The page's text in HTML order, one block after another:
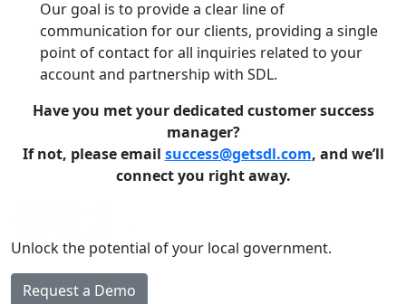
Our goal is to provide a clear line of
communication for our clients, providing a single
point of contact for all inquiries related to your
account and partnership with SDL.
Have you met your dedicated customer success
manager?
If not, please email success@getsdl.com, and we’ll
connect you right away.
Unlock the potential of your local government.
Request a Demo